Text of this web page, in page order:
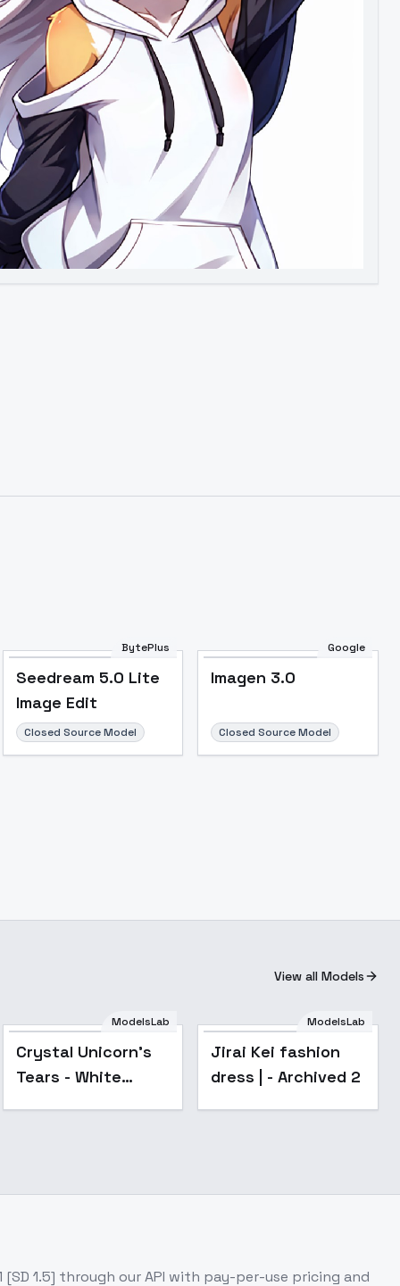
BytePlus
Seedream 5.0 Lite
Image Edit
Closed Source Model
Google
Imagen 3.0
Closed Source Model
View all Models
ModelsLab
Crystal Unicorn's
Tears - White
Popular
ModelsLab
Jirai Kei fashion
dress | - Archived 2
[SD 1.5] through our API with pay-per-use pricing and